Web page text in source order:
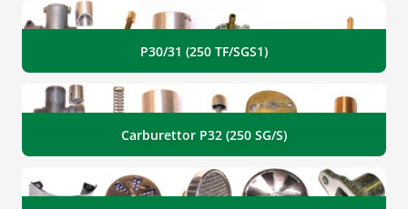
P30/31 (250 TF/SGS1)
Carburettor P32 (250 SG/S)